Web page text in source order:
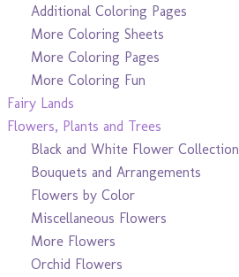
Additional Coloring Pages
More Coloring Sheets
More Coloring Pages
More Coloring Fun
Fairy Lands
Flowers, Plants and Trees
Black and White Flower Collection
Bouquets and Arrangements
Flowers by Color
Miscellaneous Flowers
More Flowers
Orchid Flowers